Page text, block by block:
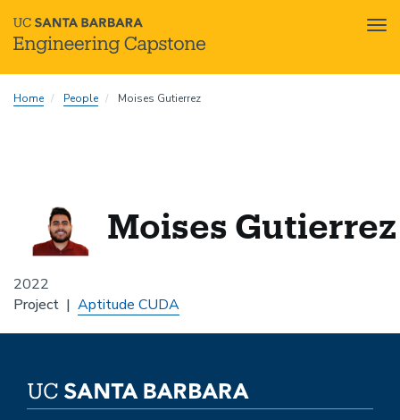
toHome People Moises Gutierrez
2022
Moises Gutierrez
Project Aptitude CUDA